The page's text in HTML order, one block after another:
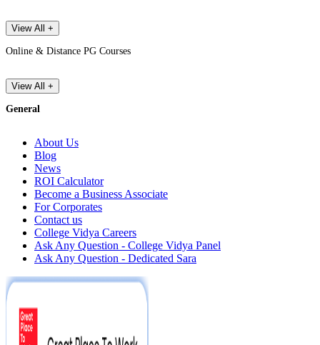
View All +
Online & Distance PG Courses
View All +
General
About Us
Blog
News
ROI Calculator
Become a Business Associate
For Corporates
Contact us
College Vidya Careers
Ask Any Question - College Vidya Panel
Ask Any Question - Dedicated Sara